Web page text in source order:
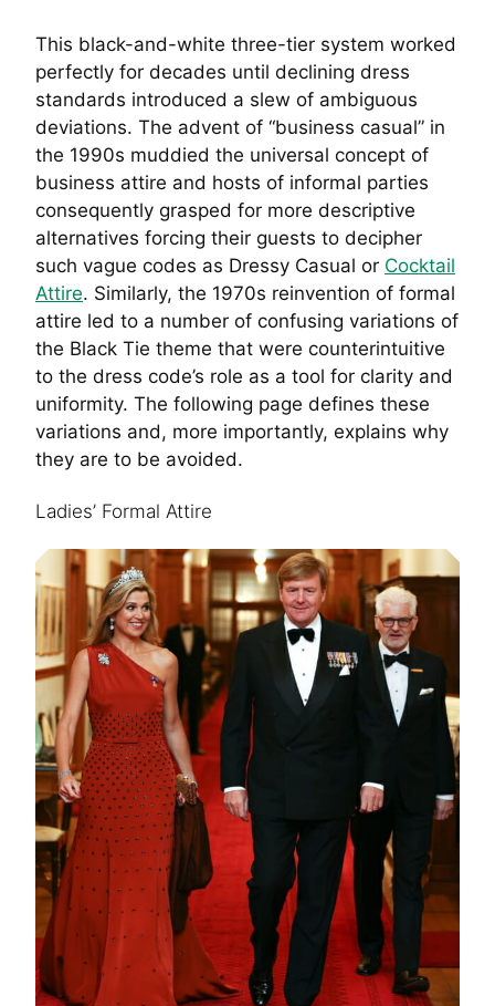
This black-and-white three-tier system worked
perfectly for decades until declining dress
standards introduced a slew of ambiguous
deviations. The advent of “business casual” in
the 1990s muddied the universal concept of
business attire and hosts of informal parties
consequently grasped for more descriptive
alternatives forcing their guests to decipher
such vague codes as Dressy Casual or Cocktail
Attire. Similarly, the 1970s reinvention of formal
attire led to a number of confusing variations of
the Black Tie theme that were counterintuitive
to the dress code’s role as a tool for clarity and
uniformity. The following page defines these
variations and, more importantly, explains why
they are to be avoided.
Ladies’ Formal Attire